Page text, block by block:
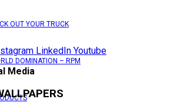
OUT YOUR TRUCK
DOMINATION – RPM
LinkedIn Youtube
Media